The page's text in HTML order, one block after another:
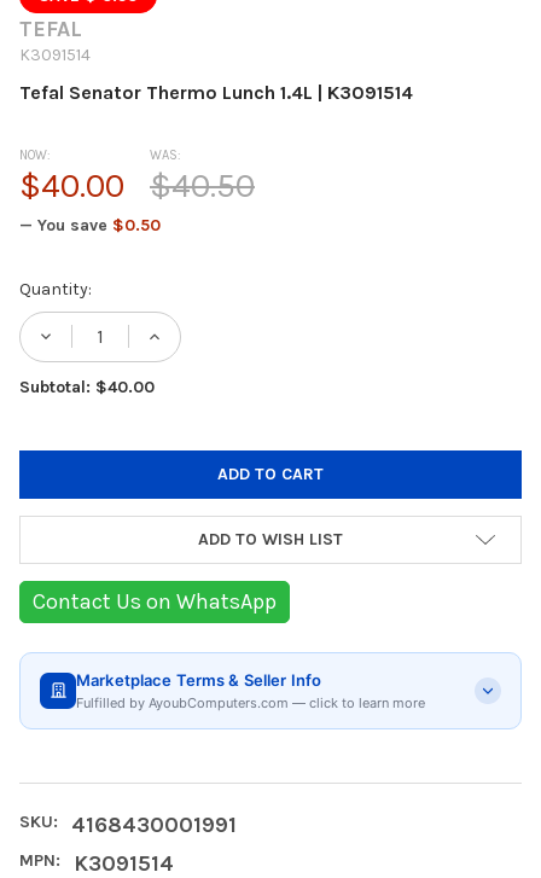
TEFAL
K3091514
Tefal Senator Thermo Lunch 1.4L | K3091514
NOW:
$40.00
WAS:
$40.50
— You save $0.50
Current
Stock:
Quantity:
DECREASE QUANTITY OF TEFAL SENATOR
INCREASE QUANTITY OF TEFAL
Subtotal: $40.00
ADD TO WISH LIST
Contact Us on WhatsApp
Marketplace Terms & Seller Info
Fulfilled by AyoubComputers.com — click to learn more
SKU: 4168430001991
MPN: K3091514